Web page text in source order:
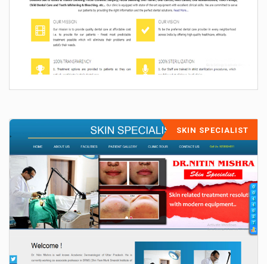
SKIN SPECIALIST